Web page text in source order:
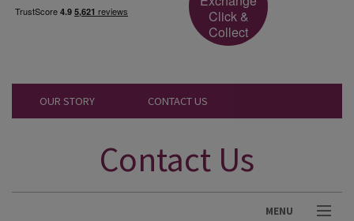
Click &
Collect
OUR STORY CONTACT US
Contact Us
MENU